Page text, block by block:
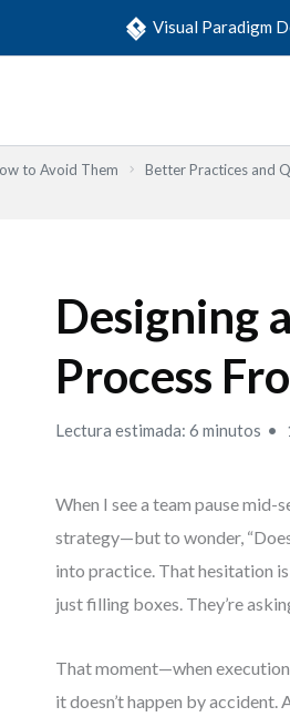
Visual Paradigm
to Avoid Them
Better Practices and
Designing
Process
Lectura estimada: 6 minutos
When I see a team pause mid-
strategy—but to wonder,
into practice. That hesitation
just filling boxes. They’re
That moment—when
it doesn’t happen by accident.